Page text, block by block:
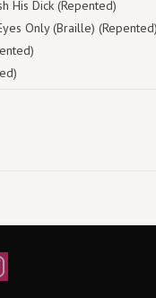
His Dick (Repented)
Only (Braille) (Repented)